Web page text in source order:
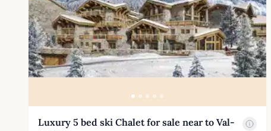
Luxury 5 bed ski Chalet for sale near to Val-